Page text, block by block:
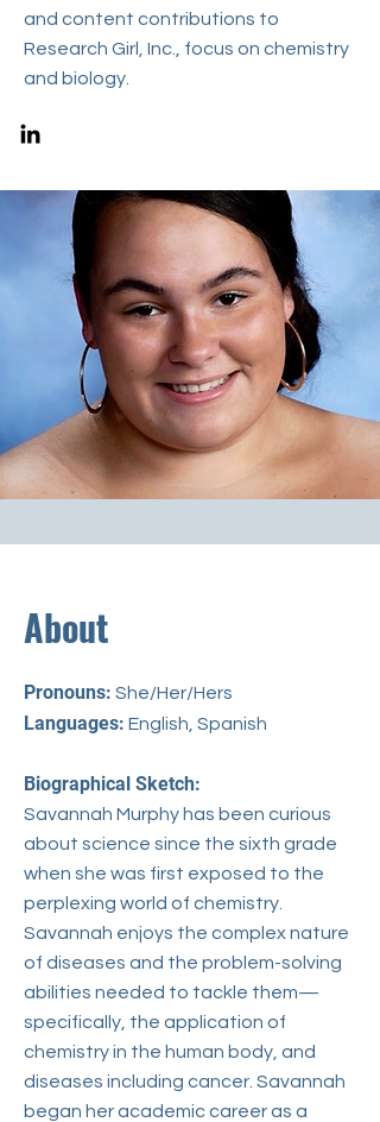
and content contributions to
Research Girl, Inc., focus on chemistry
and biology.
About
Pronouns: She/Her/Hers​
Languages: English, Spanish
Biographical Sketch:
Savannah Murphy has been curious
about science since the sixth grade
when she was first exposed to the
perplexing world of chemistry.
Savannah enjoys the complex nature
of diseases and the problem-solving
abilities needed to tackle them—
specifically, the application of
chemistry in the human body, and
diseases including cancer. Savannah
began her academic career as a